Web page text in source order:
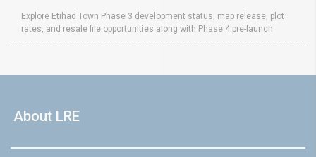
Explore Etihad Town Phase 3 development status, map release, plot
rates, and resale file opportunities along with Phase 4 pre-launch
About LRE